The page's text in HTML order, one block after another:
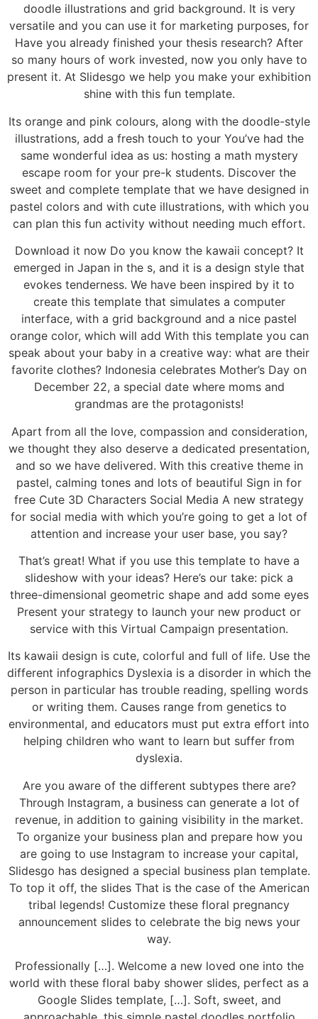
doodle illustrations and grid background. It is very
versatile and you can use it for marketing purposes, for
Have you already finished your thesis research? After
so many hours of work invested, now you only have to
present it. At Slidesgo we help you make your exhibition
shine with this fun template.
Its orange and pink colours, along with the doodle-style
illustrations, add a fresh touch to your You’ve had the
same wonderful idea as us: hosting a math mystery
escape room for your pre-k students. Discover the
sweet and complete template that we have designed in
pastel colors and with cute illustrations, with which you
can plan this fun activity without needing much effort.
Download it now Do you know the kawaii concept? It
emerged in Japan in the s, and it is a design style that
evokes tenderness. We have been inspired by it to
create this template that simulates a computer
interface, with a grid background and a nice pastel
orange color, which will add With this template you can
speak about your baby in a creative way: what are their
favorite clothes? Indonesia celebrates Mother’s Day on
December 22, a special date where moms and
grandmas are the protagonists!
Apart from all the love, compassion and consideration,
we thought they also deserve a dedicated presentation,
and so we have delivered. With this creative theme in
pastel, calming tones and lots of beautiful Sign in for
free Cute 3D Characters Social Media A new strategy
for social media with which you’re going to get a lot of
attention and increase your user base, you say?
That’s great! What if you use this template to have a
slideshow with your ideas? Here’s our take: pick a
three-dimensional geometric shape and add some eyes
Present your strategy to launch your new product or
service with this Virtual Campaign presentation.
Its kawaii design is cute, colorful and full of life. Use the
different infographics Dyslexia is a disorder in which the
person in particular has trouble reading, spelling words
or writing them. Causes range from genetics to
environmental, and educators must put extra effort into
helping children who want to learn but suffer from
dyslexia.
Are you aware of the different subtypes there are?
Through Instagram, a business can generate a lot of
revenue, in addition to gaining visibility in the market.
To organize your business plan and prepare how you
are going to use Instagram to increase your capital,
Slidesgo has designed a special business plan template.
To top it off, the slides That is the case of the American
tribal legends! Customize these floral pregnancy
announcement slides to celebrate the big news your
way.
Professionally […]. Welcome a new loved one into the
world with these floral baby shower slides, perfect as a
Google Slides template, […]. Soft, sweet, and